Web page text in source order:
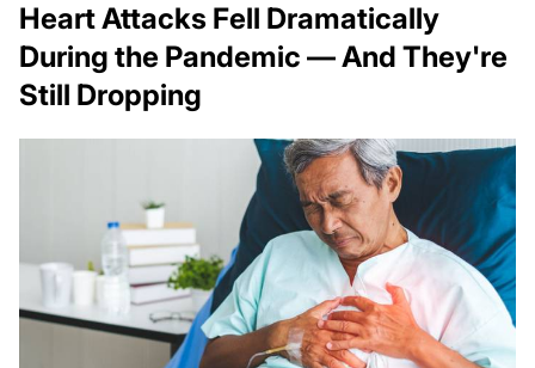
Heart Attacks Fell Dramatically
During the Pandemic — And They're
Still Dropping